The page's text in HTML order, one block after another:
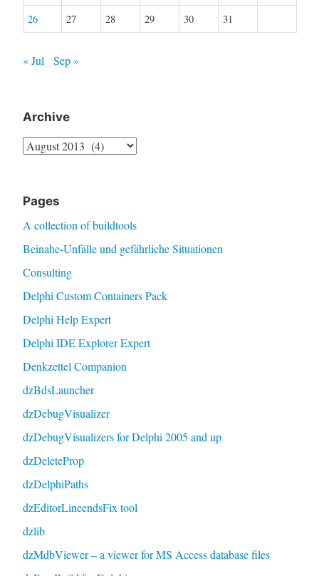
26
27 28 29 30 31
« Jul Sep »
Archive
Archive
Pages
A collection of buildtools
Beinahe-Unfälle und gefährliche Situationen
Consulting
Delphi Custom Containers Pack
Delphi Help Expert
Delphi IDE Explorer Expert
Denkzettel Companion
dzBdsLauncher
dzDebugVisualizer
dzDebugVisualizers for Delphi 2005 and up
dzDeleteProp
dzDelphiPaths
dzEditorLineendsFix tool
dzlib
dzMdbViewer – a viewer for MS Access database files